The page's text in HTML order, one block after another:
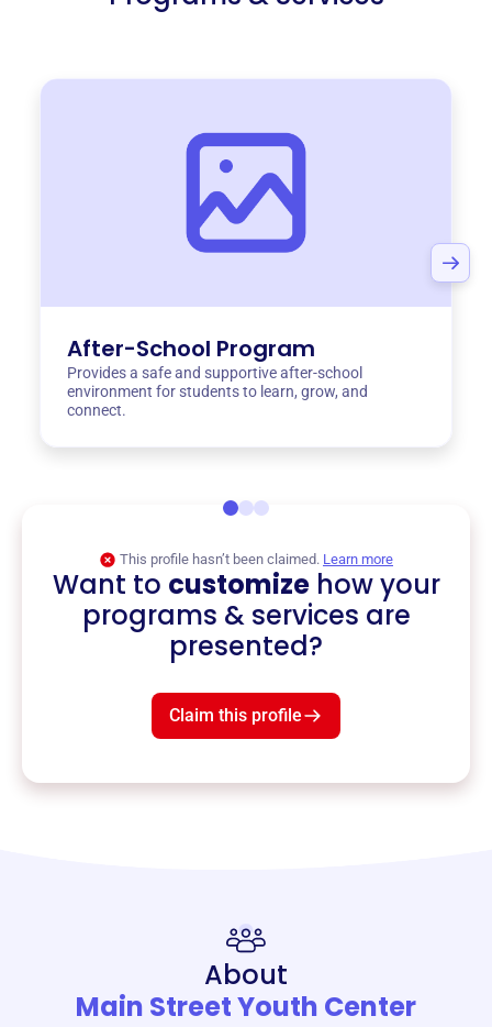
After-School Program
Provides a safe and supportive after-school
environment for students to learn, grow, and
connect.
This profile hasn’t been claimed. Learn more
Want to customizehow your
programs & services are
presented?
Claim this profile
About
Main Street Youth Center